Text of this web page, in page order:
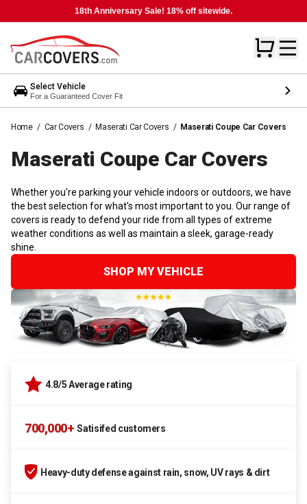
18th Anniversary Sale! 18% off sitewide.
Select Vehicle
For a Guaranteed Cover Fit
Home / Car Covers / Maserati Car Covers / Maserati Coupe Car Covers
Maserati Coupe Car Covers
Whether you're parking your vehicle indoors or outdoors, we have
the best selection for what's most important to you. Our range of
covers is ready to defend your ride from all types of extreme
weather conditions as well as maintain a sleek, garage-ready
shine.
SHOP MY VEHICLE
4.8/5 Average rating
700,000+ Satisifed customers
Heavy-duty defense against rain, snow, UV rays & dirt